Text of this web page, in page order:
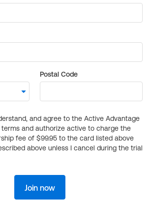
Postal Code
and agree to the Active Advantage
terms and authorize active to charge the
fee of $99.95 to the card listed above
above unless I cancel during the trial
Join now